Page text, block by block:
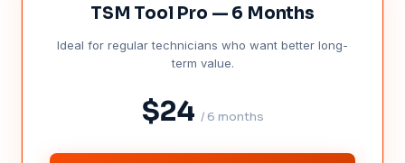
TSM Tool Pro — 6 Months
Ideal for regular technicians who want better long-
term value.
$24 / 6 months